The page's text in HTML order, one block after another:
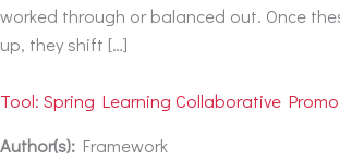
worked through or balanced out. Once
up, they shift […]
Tool: Spring Learning Collaborative Promo
Author(s): Framework